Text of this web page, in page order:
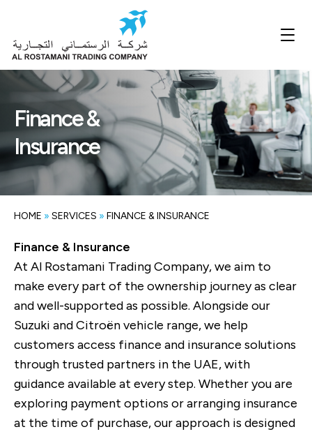
Finance &
Insurance
HOME » SERVICES » FINANCE & INSURANCE
Finance & Insurance
At Al Rostamani Trading Company, we aim to
make every part of the ownership journey as clear
and well-supported as possible. Alongside our
Suzuki and Citroën vehicle range, we help
customers access finance and insurance solutions
through trusted partners in the UAE, with
guidance available at every step. Whether you are
exploring payment options or arranging insurance
at the time of purchase, our approach is designed